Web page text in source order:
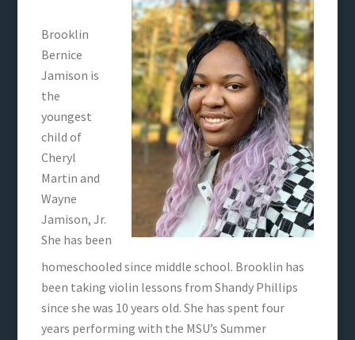
Brooklin
Bernice
Jamison is
the
youngest
child of
Cheryl
Martin and
Wayne
Jamison, Jr.
She has been
homeschooled since middle school. Brooklin has
been taking violin lessons from Shandy Phillips
since she was 10 years old. She has spent four
years performing with the MSU’s Summer